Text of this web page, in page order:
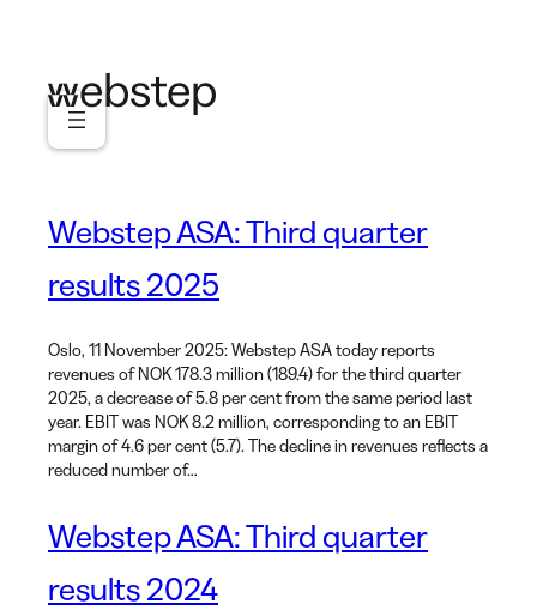
Webstep ASA: Third quarter
results 2025
Oslo, 11 November 2025: Webstep ASA today reports
revenues of NOK 178.3 million (189.4) for the third quarter
2025, a decrease of 5.8 per cent from the same period last
year. EBIT was NOK 8.2 million, corresponding to an EBIT
margin of 4.6 per cent (5.7). The decline in revenues reflects a
reduced number of…
Webstep ASA: Third quarter
results 2024